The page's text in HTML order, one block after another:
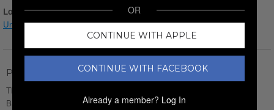
Login for Price
Understanding watch conditions
Product Description
The Gamages Of London Limited Edition Hand Assembled Tedder
Barxton Mechanical Quartz Rose Black men’s watch takes inspiration
OR
CONTINUE WITH APPLE
CONTINUE WITH FACEBOOK
Already a member? Log In